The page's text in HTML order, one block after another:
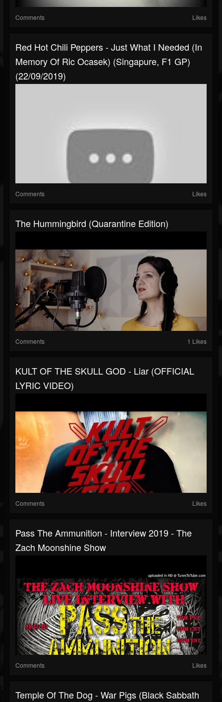
Comments Likes
Red Hot Chili Peppers - Just What I Needed (In
Memory Of Ric Ocasek) (Singapure, F1 GP)
(22/09/2019)
Comments Likes
The Hummingbird (Quarantine Edition)
Comments 1 Likes
KULT OF THE SKULL GOD - Liar (OFFICIAL
LYRIC VIDEO)
Comments Likes
Pass The Ammunition - Interview 2019 - The
Zach Moonshine Show
Comments Likes
Temple Of The Dog - War Pigs (Black Sabbath